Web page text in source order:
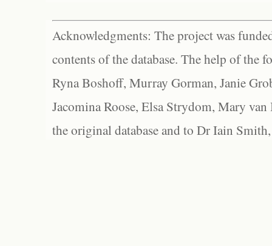
Acknowledgments: The project was
contents of the database. The help of the
Ryna Boshoff, Murray Gorman, Janie
Jacomina Roose, Elsa Strydom, Mary
the original database and to Dr Iain